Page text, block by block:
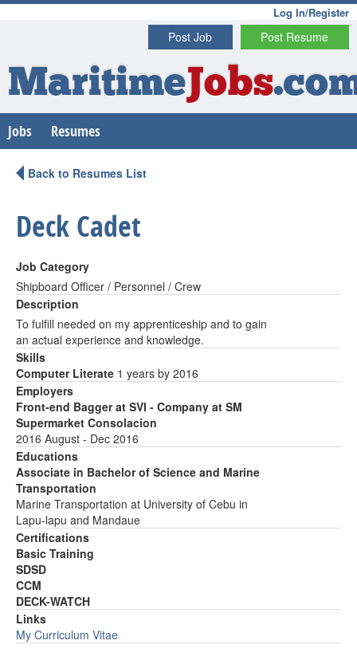
Log In/Register
Post Resume
Post Job
MaritimeJobs
Jobs Resumes
Back to Resumes List
Deck Cadet
Job Category
Shipboard Officer / Personnel / Crew
Description
To fulfill needed on my apprenticeship and to gain
an actual experience and knowledge.
Skills
Computer Literate 1 years by 2016
Employers
Front-end Bagger at SVI - Company at SM
Supermarket Consolacion
2016 August - Dec 2016
Educations
Associate in Bachelor of Science and Marine
Transportation
Marine Transportation at University of Cebu in
Lapu-lapu and Mandaue
Certifications
Basic Training
SDSD
CCM
DECK-WATCH
Links
My Curriculum Vitae